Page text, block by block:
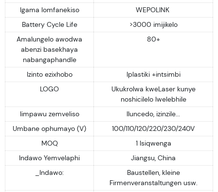
Igama lomfanekiso
WEPOLINK
Battery Cycle Life
>3000 imijikelo
Amalungelo awodwa
abenzi basekhaya
nabangaphandle
80+
Izinto ezixhobo
Iplastiki +intsimbi
LOGO
Ukukrolwa kweLaser kunye
noshicilelo lwelebhile
Iimpawu zemveliso
Iluncedo, izinzile...
Umbane ophumayo (V)
100/110/120/220/230/240V
MOQ
1 Isiqwenga
Indawo Yemvelaphi
Jiangsu, China
_Indawo:
Baustellen, kleine
Firmenveranstaltungen usw.